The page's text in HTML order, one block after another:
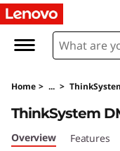
T
h
n
k
Home > ... >
ThinkSystem
Overview Features